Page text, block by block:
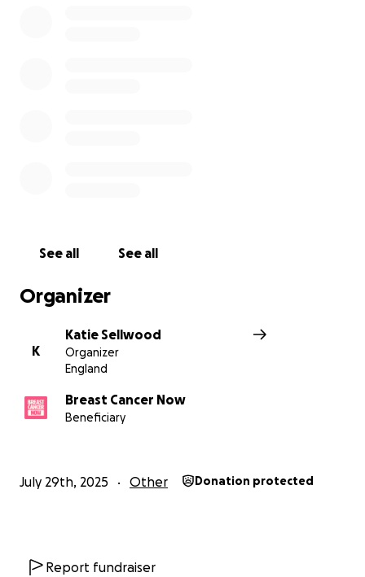
See all See all
Organizer
K
Katie Sellwood
Organizer
England
Breast Cancer Now
Beneficiary
July 29th, 2025 Other Donation protected
Report fundraiser